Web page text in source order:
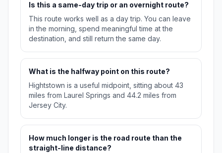
Is this a same-day trip or an overnight route?
This route works well as a day trip. You can leave
in the morning, spend meaningful time at the
destination, and still return the same day.
What is the halfway point on this route?
Hightstown is a useful midpoint, sitting about 43
miles from Laurel Springs and 44.2 miles from
Jersey City.
How much longer is the road route than the
straight-line distance?